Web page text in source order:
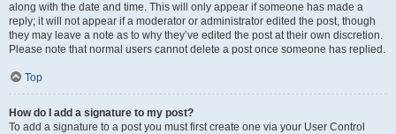
along with the date and time. This will only appear if someone has made a
reply; it will not appear if a moderator or administrator edited the post, though
they may leave a note as to why they’ve edited the post at their own discretion.
Please note that normal users cannot delete a post once someone has replied.
Top
How do I add a signature to my post?
To add a signature to a post you must first create one via your User Control